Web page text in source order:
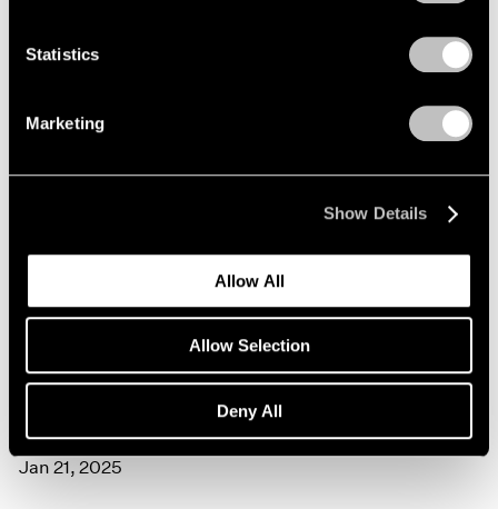
Statistics
Marketing
Show Details
Allow All
Allow Selection
Deny All
Jan 21, 2025